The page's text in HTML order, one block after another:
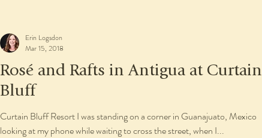
Rosé and Rafts in Antigua at Curtain
Bluff
Curtain Bluff Resort I was standing on a corner in Guanajuato, Mexico
looking at my phone while waiting to cross the street, when I...
Erin Logsdon
Mar 15, 2018